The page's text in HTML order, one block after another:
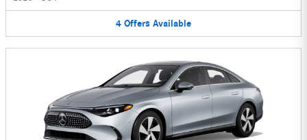
4 Offers Available